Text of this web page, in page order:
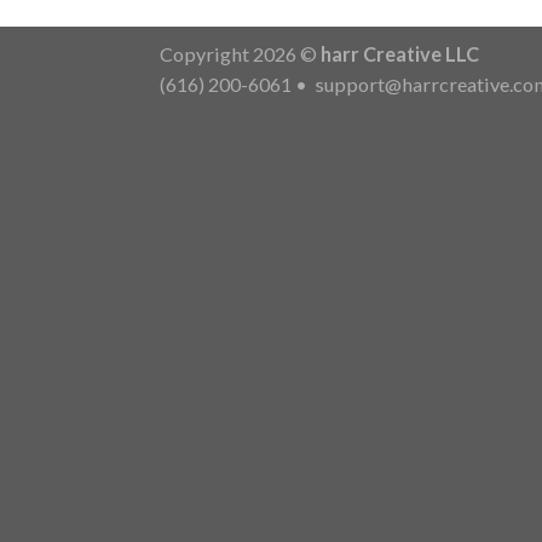
Copyright 2026 © harr Creative LLC
(616) 200-6061 •